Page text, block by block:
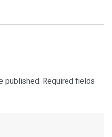
published. Required fields